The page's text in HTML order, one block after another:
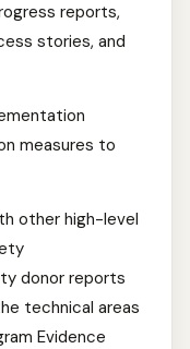
reports,
stories, and
measures to
other high-level
donor reports
technical areas
Evidence